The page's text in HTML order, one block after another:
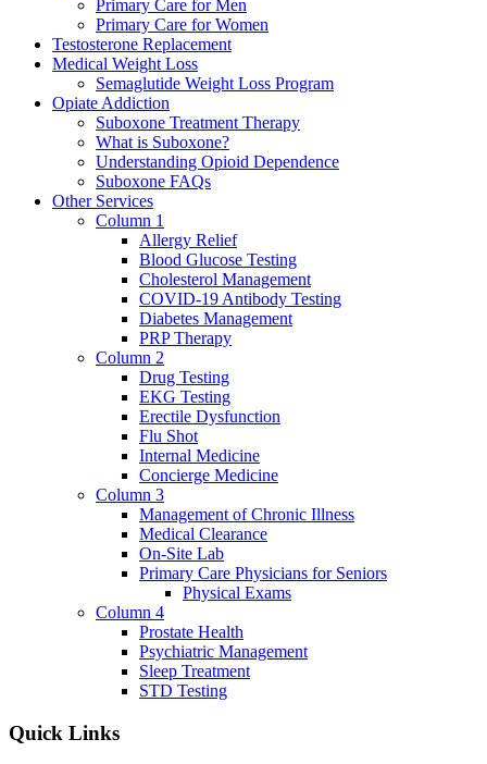
Primary Care for Men
Primary Care for Women
Testosterone Replacement
Medical Weight Loss
Semaglutide Weight Loss Program
Opiate Addiction
Suboxone Treatment Therapy
What is Suboxone?
Understanding Opioid Dependence
Suboxone FAQs
Other Services
Column 1
Allergy Relief
Blood Glucose Testing
Cholesterol Management
COVID-19 Antibody Testing
Diabetes Management
PRP Therapy
Column 2
Drug Testing
EKG Testing
Erectile Dysfunction
Flu Shot
Internal Medicine
Concierge Medicine
Column 3
Management of Chronic Illness
Medical Clearance
On-Site Lab
Primary Care Physicians for Seniors
Physical Exams
Column 4
Prostate Health
Psychiatric Management
Sleep Treatment
STD Testing
Quick Links